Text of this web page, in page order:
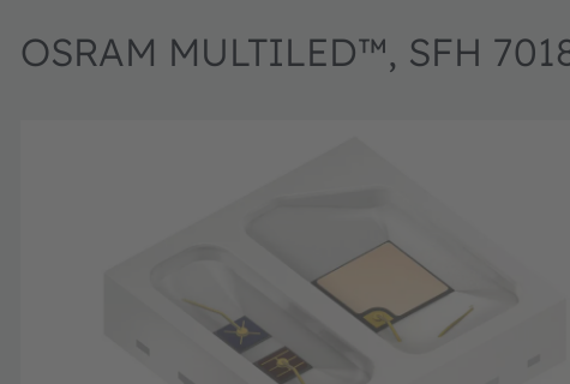
OSRAM MULTILED™, SFH